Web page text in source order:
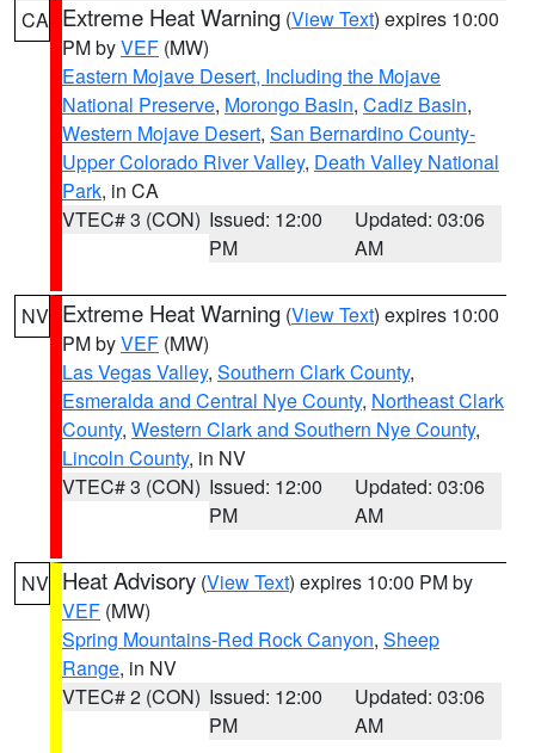
CA Extreme Heat Warning (View Text) expires 10:00
PM byVEF (MW)
Eastern Mojave Desert, Including the Mojave
National Preserve, Morongo Basin, Cadiz Basin,
Western Mojave Desert, San Bernardino County-
Upper Colorado River Valley, Death Valley National
Park, in CA
VTEC# 3 (CON) Issued: 12:00
PM
Updated: 03:06
AM
NV Extreme Heat Warning (View Text) expires 10:00
PM byVEF (MW)
Las Vegas Valley, Southern Clark County,
Esmeralda and Central Nye County, Northeast Clark
County, Western Clark and Southern Nye County,
Lincoln County, in NV
VTEC# 3 (CON) Issued: 12:00
PM
Updated: 03:06
AM
NV Heat Advisory (View Text) expires 10:00 PM by
VEF (MW)
Spring Mountains-Red Rock Canyon, Sheep
Range, in NV
VTEC# 2 (CON) Issued: 12:00
PM
Updated: 03:06
AM